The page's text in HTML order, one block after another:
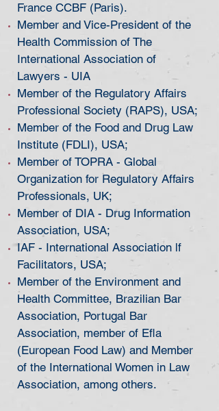
France CCBF (Paris).
Member and Vice-President of the
Health Commission of The
International Association of
Lawyers - UIA
Member of the Regulatory Affairs
Professional Society (RAPS), USA;
Member of the Food and Drug Law
Institute (FDLI), USA;
Member of TOPRA - Global
Organization for Regulatory Affairs
Professionals, UK;
Member of DIA - Drug Information
Association, USA;
IAF - International Association lf
Facilitators, USA;
Member of the Environment and
Health Committee, Brazilian Bar
Association, Portugal Bar
Association, member of Efla
(European Food Law) and Member
of the International Women in Law
Association, among others.